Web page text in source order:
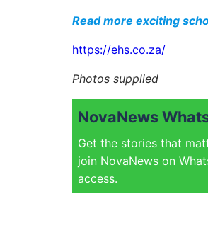
Read more exciting
https://ehs.co.za/
Photos supplied
NovaNews
Get the stories that
join NovaNews on
access.